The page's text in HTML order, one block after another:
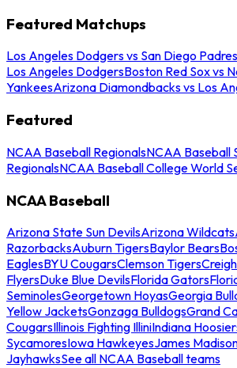
Featured Matchups
Los Angeles Dodgers vs San Diego Padres
Los Angeles DodgersBoston Red Sox vs
YankeesArizona Diamondbacks vs Los
Featured
NCAA Baseball RegionalsNCAA Baseball
RegionalsNCAA Baseball College World
NCAA Baseball
Arizona State Sun DevilsArizona Wildcats
RazorbacksAuburn TigersBaylor Bears
EaglesBYU CougarsClemson Tigers
FlyersDuke Blue DevilsFlorida Gators
SeminolesGeorgetown HoyasGeorgia
Yellow JacketsGonzaga BulldogsGrand
CougarsIllinois Fighting IlliniIndiana
SycamoresIowa HawkeyesJames
JayhawksSee all NCAA Baseball teams